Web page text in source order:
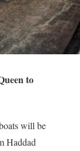
to
will be
Haddad